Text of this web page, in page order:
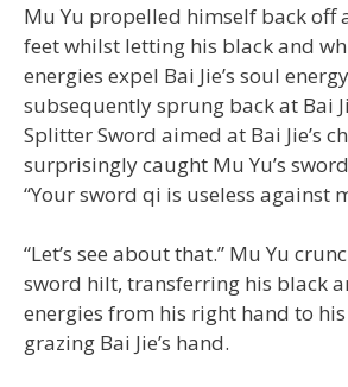
Mu Yu propelled himself back off
feet whilst letting his black and
energies expel Bai Jie’s soul
subsequently sprung back at Bai
Splitter Sword aimed at Bai Jie’s
surprisingly caught Mu Yu’s
“Your sword qi is useless against
“Let’s see about that.” Mu Yu
sword hilt, transferring his black
energies from his right hand to
grazing Bai Jie’s hand.